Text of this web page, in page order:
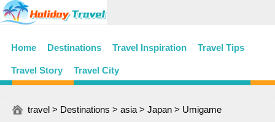
Home Destinations Travel Inspiration Travel Tips
Travel Story Travel City
travel > Destinations > asia > Japan > Umigame